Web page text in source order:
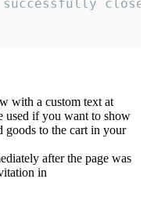
with a custom text at
used if you want to show
goods to the cart in your
after the page was
in